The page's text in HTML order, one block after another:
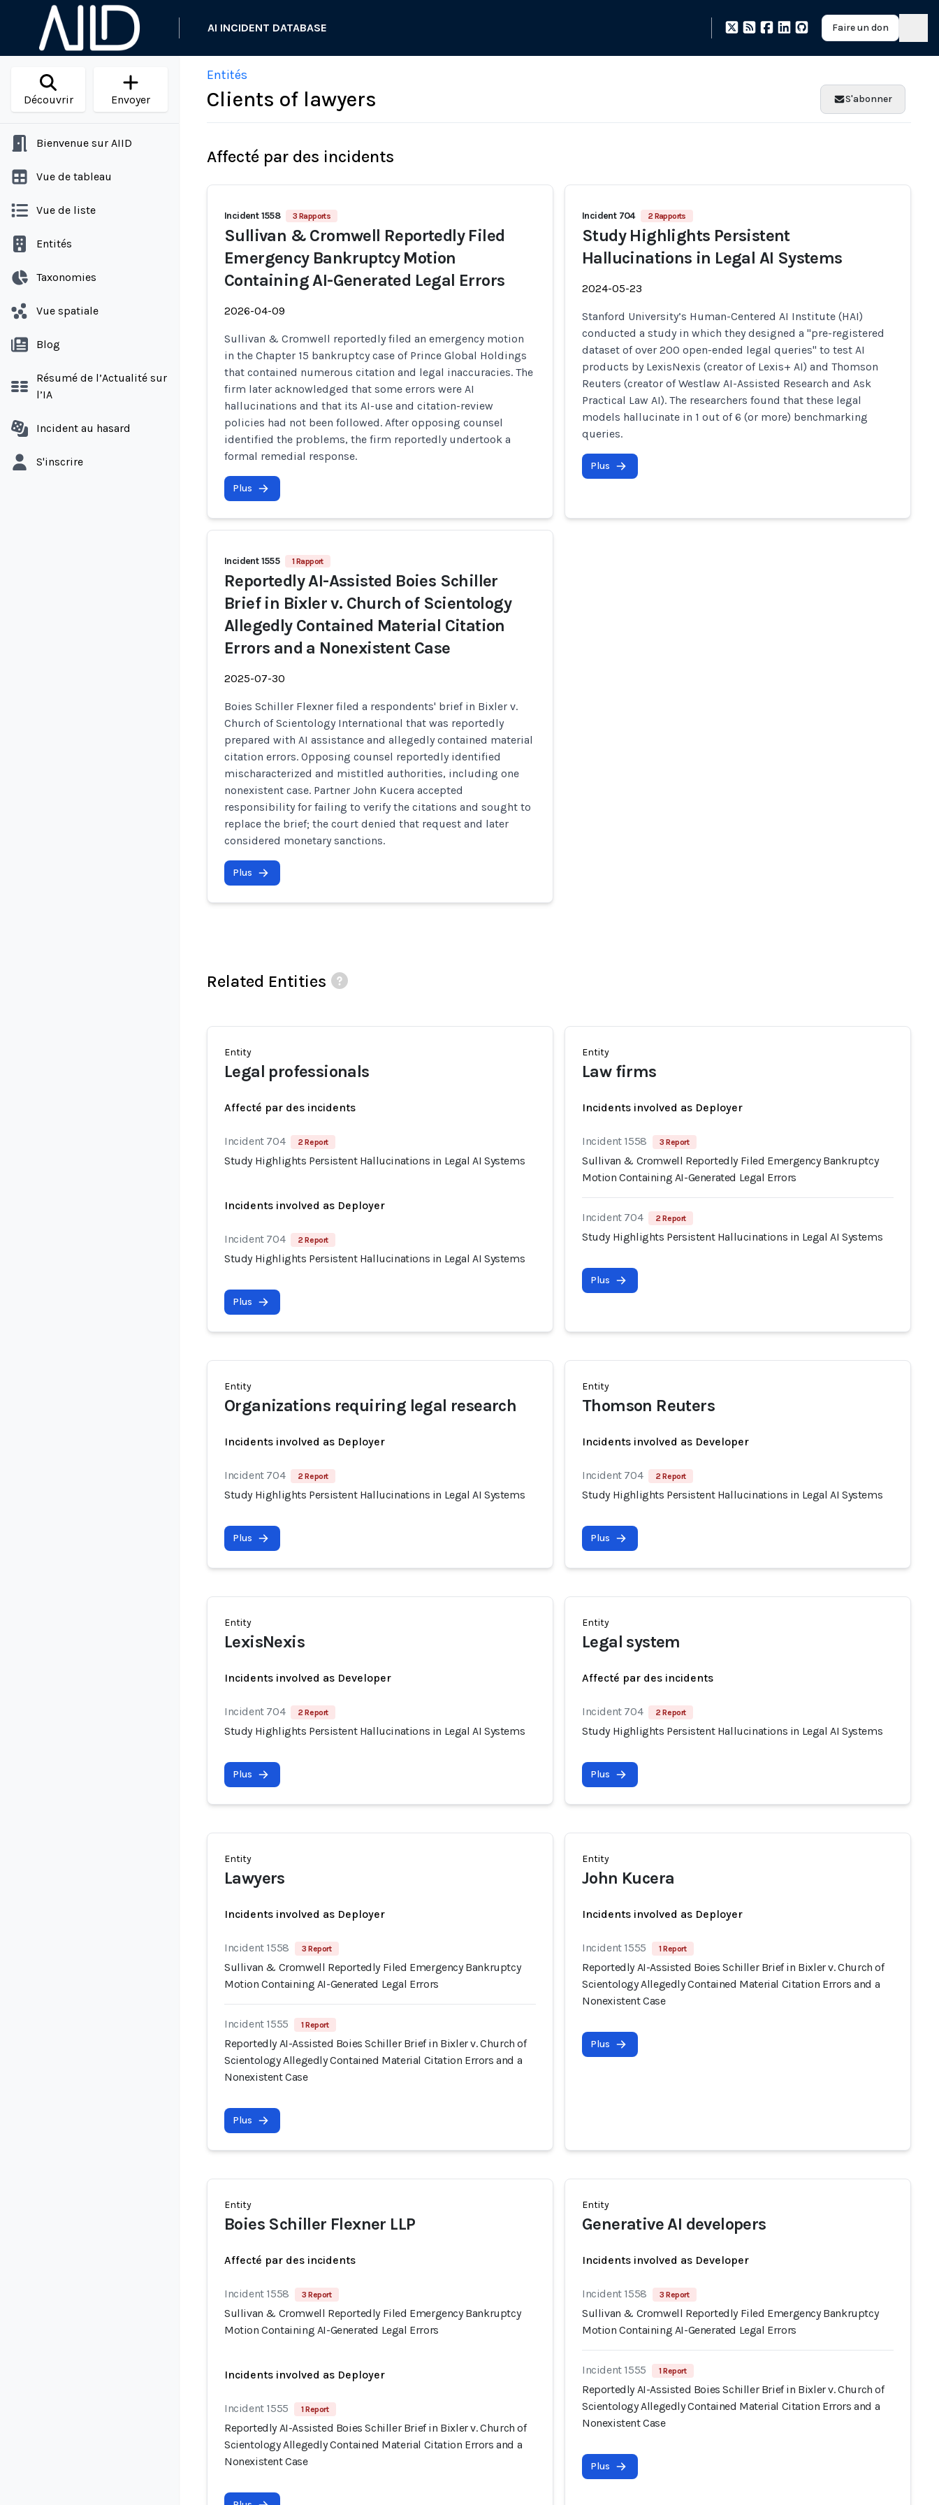
AI INCIDENT DATABASE Faire un don
Découvrir Envoyer
Bienvenue sur AIID
Vue de tableau
Vue de liste
Entités
Taxonomies
Vue spatiale
Blog
Résumé de l’Actualité sur
l’IA
Incident au hasard
S'inscrire
Entités
Clients of lawyers S'abonner
Affecté par des incidents
Incident 1558 3 Rapports
Sullivan & Cromwell Reportedly Filed
Emergency Bankruptcy Motion
Containing AI-Generated Legal Errors
2026-04-09
Sullivan & Cromwell reportedly filed an emergency motion
in the Chapter 15 bankruptcy case of Prince Global Holdings
that contained numerous citation and legal inaccuracies. The
firm later acknowledged that some errors were AI
hallucinations and that its AI-use and citation-review
policies had not been followed. After opposing counsel
identified the problems, the firm reportedly undertook a
formal remedial response.
Plus
Incident 704 2 Rapports
Study Highlights Persistent
Hallucinations in Legal AI Systems
2024-05-23
Stanford University’s Human-Centered AI Institute (HAI)
conducted a study in which they designed a "pre-registered
dataset of over 200 open-ended legal queries" to test AI
products by LexisNexis (creator of Lexis+ AI) and Thomson
Reuters (creator of Westlaw AI-Assisted Research and Ask
Practical Law AI). The researchers found that these legal
models hallucinate in 1 out of 6 (or more) benchmarking
queries.
Plus
Incident 1555 1 Rapport
Reportedly AI-Assisted Boies Schiller
Brief in Bixler v. Church of Scientology
Allegedly Contained Material Citation
Errors and a Nonexistent Case
2025-07-30
Boies Schiller Flexner filed a respondents' brief in Bixler v.
Church of Scientology International that was reportedly
prepared with AI assistance and allegedly contained material
citation errors. Opposing counsel reportedly identified
mischaracterized and mistitled authorities, including one
nonexistent case. Partner John Kucera accepted
responsibility for failing to verify the citations and sought to
replace the brief; the court denied that request and later
considered monetary sanctions.
Plus
Related Entities
Entity
Legal professionals
Affecté par des incidents
Incident 704 2 Report
Study Highlights Persistent Hallucinations in Legal AI Systems
Incidents involved as Deployer
Incident 704 2 Report
Study Highlights Persistent Hallucinations in Legal AI Systems
Plus
Entity
Law firms
Incidents involved as Deployer
Incident 1558 3 Report
Sullivan & Cromwell Reportedly Filed Emergency Bankruptcy
Motion Containing AI-Generated Legal Errors
Incident 704 2 Report
Study Highlights Persistent Hallucinations in Legal AI Systems
Plus
Entity
Organizations requiring legal research
Incidents involved as Deployer
Incident 704 2 Report
Study Highlights Persistent Hallucinations in Legal AI Systems
Plus
Entity
Thomson Reuters
Incidents involved as Developer
Incident 704 2 Report
Study Highlights Persistent Hallucinations in Legal AI Systems
Plus
Entity
LexisNexis
Incidents involved as Developer
Incident 704 2 Report
Study Highlights Persistent Hallucinations in Legal AI Systems
Plus
Entity
Legal system
Affecté par des incidents
Incident 704 2 Report
Study Highlights Persistent Hallucinations in Legal AI Systems
Plus
Entity
Lawyers
Incidents involved as Deployer
Incident 1558 3 Report
Sullivan & Cromwell Reportedly Filed Emergency Bankruptcy
Motion Containing AI-Generated Legal Errors
Incident 1555 1 Report
Reportedly AI-Assisted Boies Schiller Brief in Bixler v. Church of
Scientology Allegedly Contained Material Citation Errors and a
Nonexistent Case
Plus
Entity
John Kucera
Incidents involved as Deployer
Incident 1555 1 Report
Reportedly AI-Assisted Boies Schiller Brief in Bixler v. Church of
Scientology Allegedly Contained Material Citation Errors and a
Nonexistent Case
Plus
Entity
Boies Schiller Flexner LLP
Affecté par des incidents
Incident 1558 3 Report
Sullivan & Cromwell Reportedly Filed Emergency Bankruptcy
Motion Containing AI-Generated Legal Errors
Incidents involved as Deployer
Incident 1555 1 Report
Reportedly AI-Assisted Boies Schiller Brief in Bixler v. Church of
Scientology Allegedly Contained Material Citation Errors and a
Nonexistent Case
Entity
Generative AI developers
Incidents involved as Developer
Incident 1558 3 Report
Sullivan & Cromwell Reportedly Filed Emergency Bankruptcy
Motion Containing AI-Generated Legal Errors
Incident 1555 1 Report
Reportedly AI-Assisted Boies Schiller Brief in Bixler v. Church of
Scientology Allegedly Contained Material Citation Errors and a
Nonexistent Case
Plus